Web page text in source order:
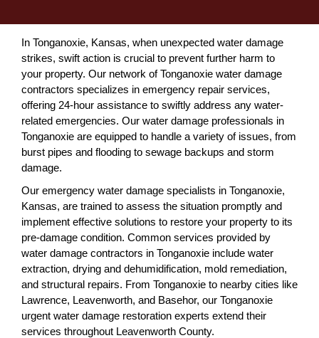
In Tonganoxie, Kansas, when unexpected water damage
strikes, swift action is crucial to prevent further harm to
your property. Our network of Tonganoxie water damage
contractors specializes in emergency repair services,
offering 24-hour assistance to swiftly address any water-
related emergencies. Our water damage professionals in
Tonganoxie are equipped to handle a variety of issues, from
burst pipes and flooding to sewage backups and storm
damage.
Our emergency water damage specialists in Tonganoxie,
Kansas, are trained to assess the situation promptly and
implement effective solutions to restore your property to its
pre-damage condition. Common services provided by
water damage contractors in Tonganoxie include water
extraction, drying and dehumidification, mold remediation,
and structural repairs. From Tonganoxie to nearby cities like
Lawrence, Leavenworth, and Basehor, our Tonganoxie
urgent water damage restoration experts extend their
services throughout Leavenworth County.